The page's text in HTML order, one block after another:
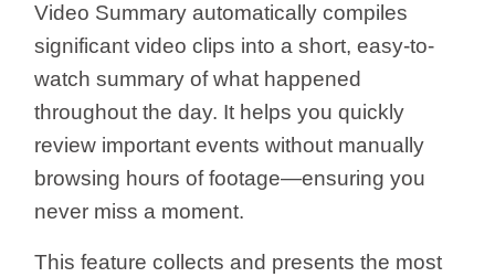
Україна
Українська
Video Summary automatically compiles
significant video clips into a short, easy-to-
watch summary of what happened
throughout the day. It helps you quickly
review important events without manually
browsing hours of footage—ensuring you
never miss a moment.
This feature collects and presents the most